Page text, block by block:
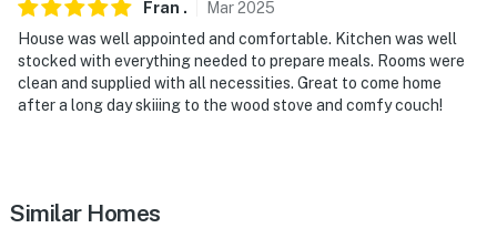
properties will always be ready for you and that we’ll
answer the phone 24/7. Even better, if anything is off
about your stay, we’ll make it right. You can count on
our homes and our people to make you feel welcome —
because we know what vacation means to you.
- No smoking
Fran . Mar2025
House was well appointed and comfortable. Kitchen was well
stocked with everything needed to prepare meals. Rooms were
clean and supplied with all necessities. Great to come home
after a long day skiiing to the wood stove and comfy couch!
Similar Homes